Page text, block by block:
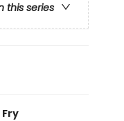
this series